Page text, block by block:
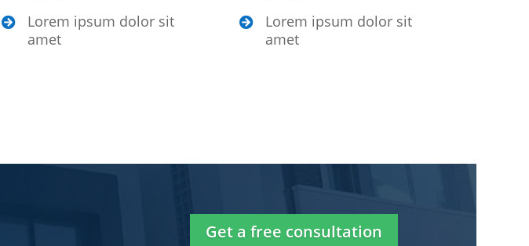

Lorem ipsum dolor sit
amet

Lorem ipsum dolor sit
amet
Get a free consultation